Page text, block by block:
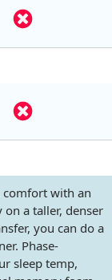
comfort with an
a taller, denser
you can do a
Phase-
sleep temp,